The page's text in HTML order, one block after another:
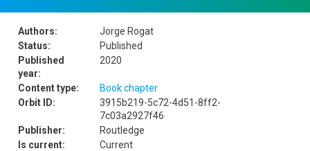
Authors:
Jorge Rogat
Status:
Published
Published
year:
2020
Content type:
Book chapter
Orbit ID:
3915b219-5c72-4d51-8ff2-
7c03a2927f46
Publisher:
Routledge
Is current:
Current